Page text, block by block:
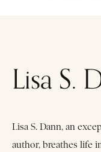
Lisa S.
Lisa S. Dann, an
author, breathes life